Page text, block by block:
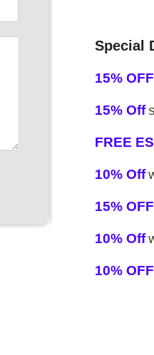
Special
15% OFF
15% Off
FREE
10% Off
15% OFF
10% Off
10% OFF